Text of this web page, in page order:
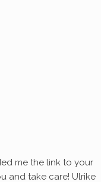
me the link to your
and take care! Ulrike